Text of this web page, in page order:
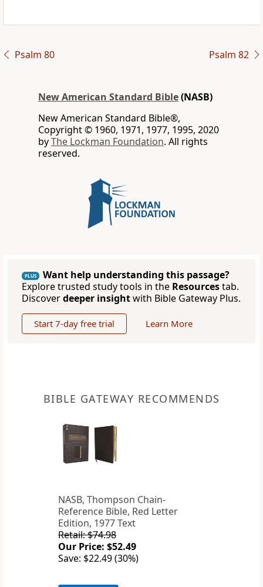
Psalm 80 Psalm 82
New American Standard Bible(NASB)
New American Standard Bible®,
Copyright © 1960, 1971, 1977, 1995, 2020
byThe Lockman Foundation. All rights
reserved.
PLUS
Want help understanding this passage?
Explore trusted study tools in the Resourcestab.
Discoverdeeper insightwith Bible Gateway Plus.
Start 7-day free trial Learn More
BIBLE GATEWAY RECOMMENDS
NASB, Thompson Chain-
Reference Bible, Red Letter
Edition, 1977 Text
Retail: $74.98
Our Price: $52.49
Save: $22.49 (30%)